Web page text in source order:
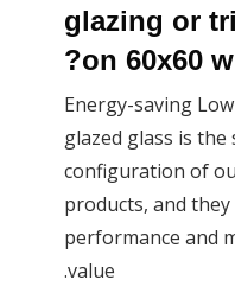
glazing or
on 60x60
Energy-saving
glazed glass is
configuration
products, and
performance
value.